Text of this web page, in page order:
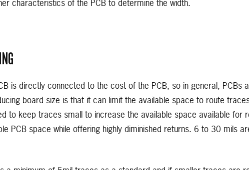
characteristics of the PCB to determine the width.
is directly connected to the cost of the PCB, so in general, PCBs
board size is that it can limit the available space to route
to keep traces small to increase the available space available for
PCB space while offering highly diminished returns. 6 to 30 mils